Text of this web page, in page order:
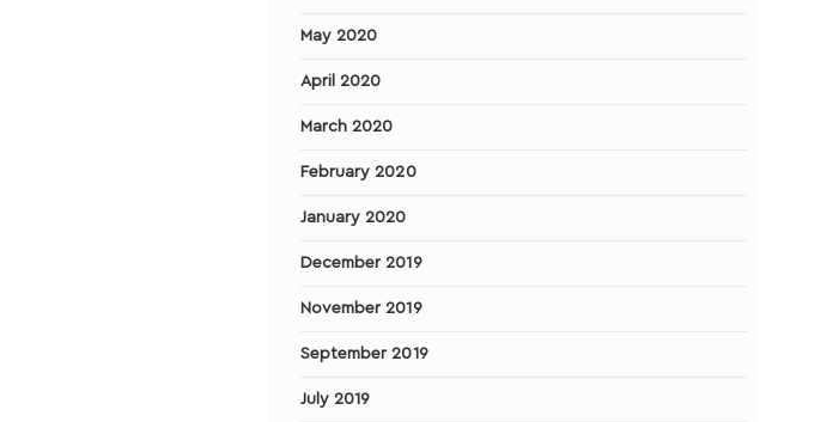
May 2020
April 2020
March 2020
February 2020
January 2020
December 2019
November 2019
September 2019
July 2019